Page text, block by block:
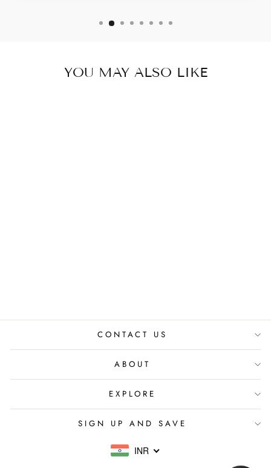
YOU MAY ALSO LIKE
CONTACT US
ABOUT
EXPLORE
SIGN UP AND SAVE
INR